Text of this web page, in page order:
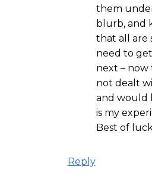
them
blurb, and
that all are
need to
next – now
not dealt
and would
is my
Best of
Reply